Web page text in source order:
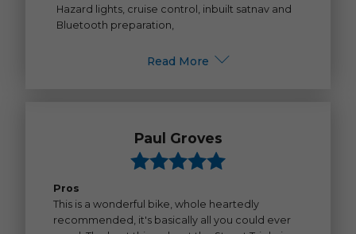
Hazard lights, cruise control, inbuilt satnav and
Bluetooth preparation,
Read More
Paul Groves
Pros
This is a wonderful bike, whole heartedly
recommended, it's basically all you could ever